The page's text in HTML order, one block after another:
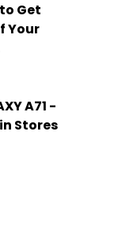
Get
Your
A71 -
Stores